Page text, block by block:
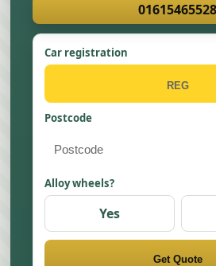
01615465528
Car registration
Postcode
Alloy wheels?
Yes
Get Quote